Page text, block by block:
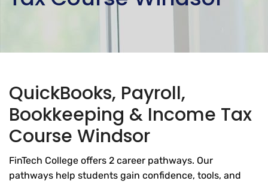
QuickBooks, Payroll,
Bookkeeping & Income Tax
Course Windsor
FinTech College offers 2 career pathways. Our
pathways help students gain confidence, tools, and